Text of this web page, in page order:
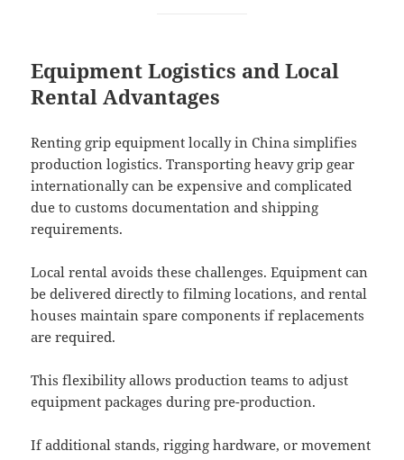
Equipment Logistics and Local
Rental Advantages
Renting grip equipment locally in China simplifies
production logistics. Transporting heavy grip gear
internationally can be expensive and complicated
due to customs documentation and shipping
requirements.
Local rental avoids these challenges. Equipment can
be delivered directly to filming locations, and rental
houses maintain spare components if replacements
are required.
This flexibility allows production teams to adjust
equipment packages during pre-production.
If additional stands, rigging hardware, or movement